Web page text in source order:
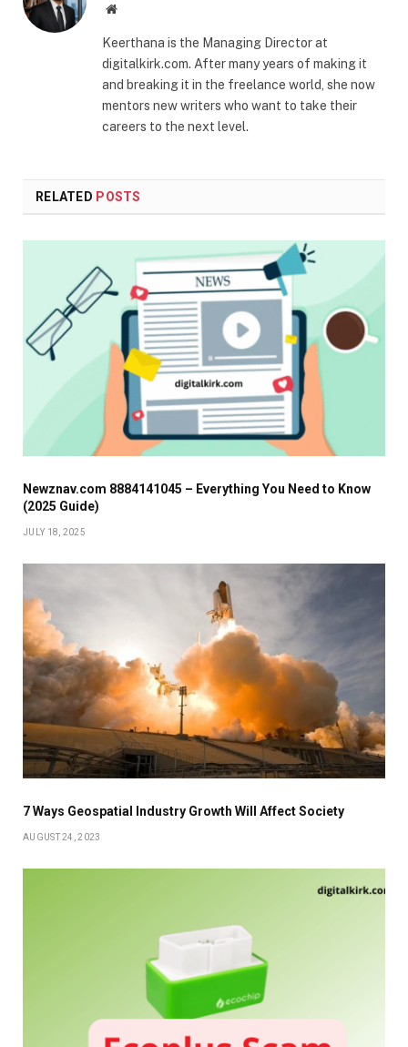
Website
Keerthana is the Managing Director at
digitalkirk.com. After many years of making it
and breaking it in the freelance world, she now
mentors new writers who want to take their
careers to the next level.
RELATED POSTS
Newznav.com 8884141045 – Everything You Need to Know
(2025 Guide)
JULY 18, 2025
7 Ways Geospatial Industry Growth Will Affect Society
AUGUST 24, 2023